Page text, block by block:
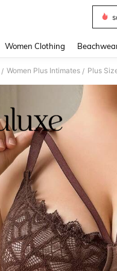
Women Clothing
/ Women Plus Intimates / Plus